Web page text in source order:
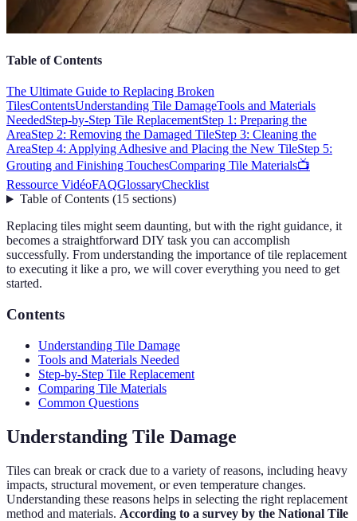
Table of Contents
The Ultimate Guide to Replacing Broken
TilesContentsUnderstanding Tile DamageTools and Materials
NeededStep-by-Step Tile ReplacementStep 1: Preparing the
AreaStep 2: Removing the Damaged TileStep 3: Cleaning the
AreaStep 4: Applying Adhesive and Placing the New TileStep 5:
Grouting and Finishing TouchesComparing Tile Materials📺
Ressource VidéoFAQGlossaryChecklist
Table of Contents(15 sections)
Replacing tiles might seem daunting, but with the right guidance, it
becomes a straightforward DIY task you can accomplish
successfully. From understanding the importance of tile replacement
to executing it like a pro, we will cover everything you need to get
started.
Contents
Understanding Tile Damage
Tools and Materials Needed
Step-by-Step Tile Replacement
Comparing Tile Materials
Common Questions
Understanding Tile Damage
Tiles can break or crack due to a variety of reasons, including heavy
impacts, structural movement, or even temperature changes.
Understanding these reasons helps in selecting the right replacement
method and materials. According to a survey by the National Tile